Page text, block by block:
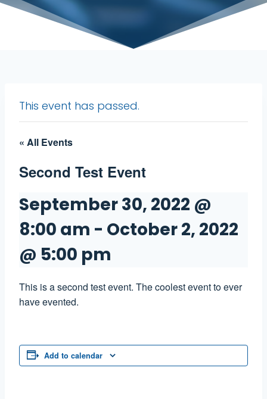
This event has passed.
« All Events
Second Test Event
September 30, 2022 @
8:00 am - October 2, 2022
@ 5:00 pm
This is a second test event. The coolest event to ever
have evented.
Add to calendar